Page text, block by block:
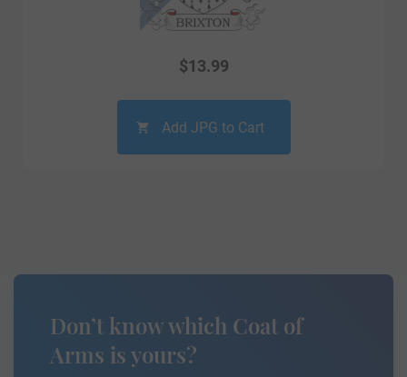
$13.99
Add JPG to Cart
Don’t know which Coat of
Arms is yours?